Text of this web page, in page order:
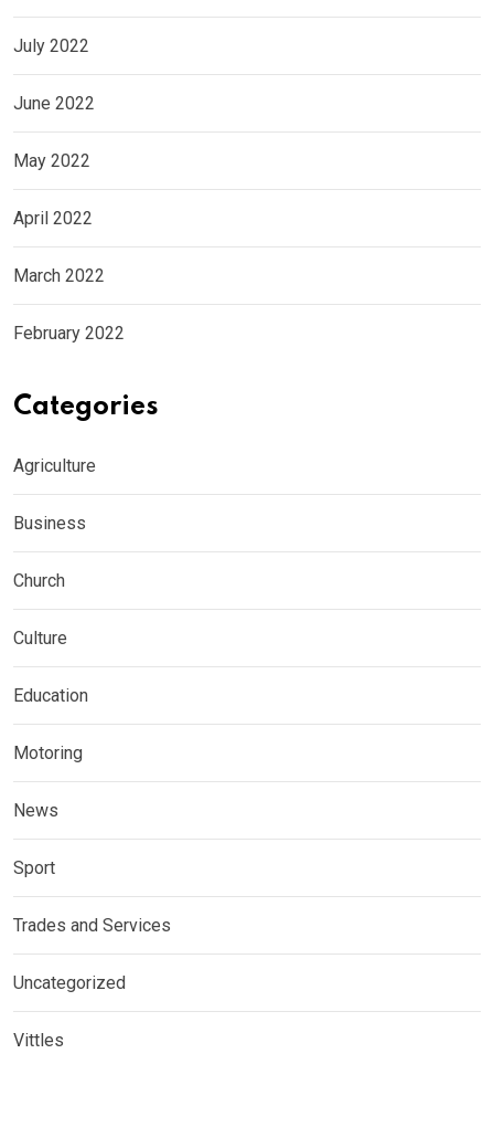
July 2022
June 2022
May 2022
April 2022
March 2022
February 2022
Categories
Agriculture
Business
Church
Culture
Education
Motoring
News
Sport
Trades and Services
Uncategorized
Vittles